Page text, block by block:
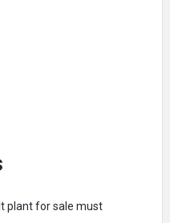
plant for sale must